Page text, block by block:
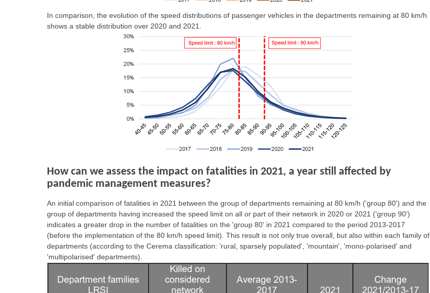
In comparison, the evolution of the speed distributions of passenger vehicles in the departments remaining at 80 km/h
shows a stable distribution over 2020 and 2021.
How can we assess the impact on fatalities in 2021, a year still affected by
pandemic management measures?
An initial comparison of fatalities in 2021 between the group of departments remaining at 80 km/h ('group 80') and the
group of departments having increased the speed limit on all or part of their network in 2020 or 2021 ('group 90')
indicates a greater drop in the number of fatalities on the 'group 80' in 2021 compared to the period 2013-2017
(before the implementation of the 80 km/h speed limit). This result is not only true overall, but also within each family of
departments (according to the Cerema classification: 'rural, sparsely populated', 'mountain', 'mono-polarised' and
'multipolarised' departments).